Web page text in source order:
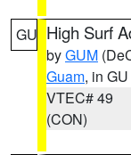
GU High Surf
byGUM
Guam, in GU
VTEC# 49
(CON)